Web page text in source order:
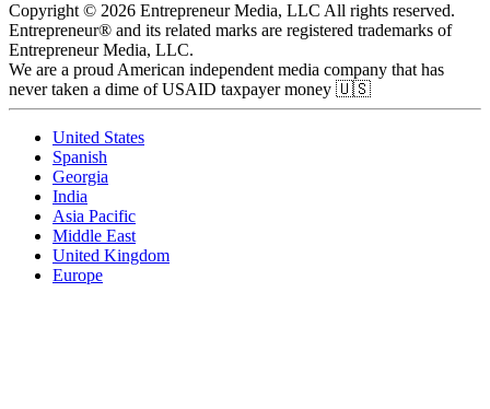
Copyright © 2026 Entrepreneur Media, LLC All rights reserved.
Entrepreneur® and its related marks are registered trademarks of
Entrepreneur Media, LLC.
We are a proud American independent media company that has
never taken a dime of USAID taxpayer money 🇺🇸
United States
Spanish
Georgia
India
Asia Pacific
Middle East
United Kingdom
Europe